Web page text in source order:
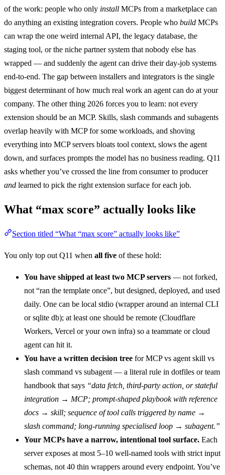
of the work: people who only install MCPs from a marketplace can
do anything an existing integration covers. People who build MCPs
can wrap the one weird internal API, the legacy database, the
staging tool, or the niche partner system that nobody else has
wrapped — and suddenly the agent can drive their day-job systems
end-to-end. The gap between installers and integrators is the single
biggest determinant of how much real work an agent can do at your
company. The other thing 2026 forces you to learn: not every
extension should be an MCP. Skills, slash commands and subagents
overlap heavily with MCP for some workloads, and shoving
everything into MCP servers bloats tool context, slows the agent
down, and surfaces prompts the model has no business reading. Q11
asks whether you’ve crossed the line from consumer to producer
and learned to pick the right extension surface for each job.
What “max score” actually looks like
Section titled “What “max score” actually looks like”
You only top out Q11 when all five of these hold:
You have shipped at least two MCP servers — not forked,
not “ran the template once”, but designed, deployed, and used
daily. One can be local stdio (wrapper around an internal CLI
or sqlite db); at least one should be remote (Cloudflare
Workers, Vercel or your own infra) so a teammate or cloud
agent can hit it.
You have a written decision tree for MCP vs agent skill vs
slash command vs subagent — a literal rule in dotfiles or team
handbook that says “data fetch, third-party action, or stateful
integration → MCP; prompt-shaped playbook with reference
docs → skill; sequence of tool calls triggered by name →
slash command; long-running specialised loop → subagent.”
Your MCPs have a narrow, intentional tool surface. Each
server exposes at most 5–10 well-named tools with strict input
schemas, not 40 thin wrappers around every endpoint. You’ve